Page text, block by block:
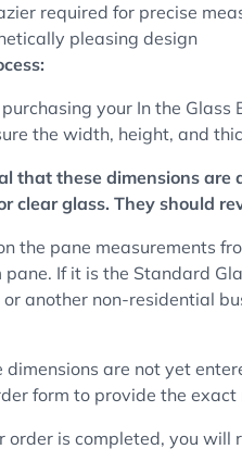
required for precise
pleasing design
your In the
the width, height, and
that these dimensions
clear glass. They should
the pane measurements
pane. If it is the Standard
another non-residential
dimensions are not yet
form to provide the
order is completed, you